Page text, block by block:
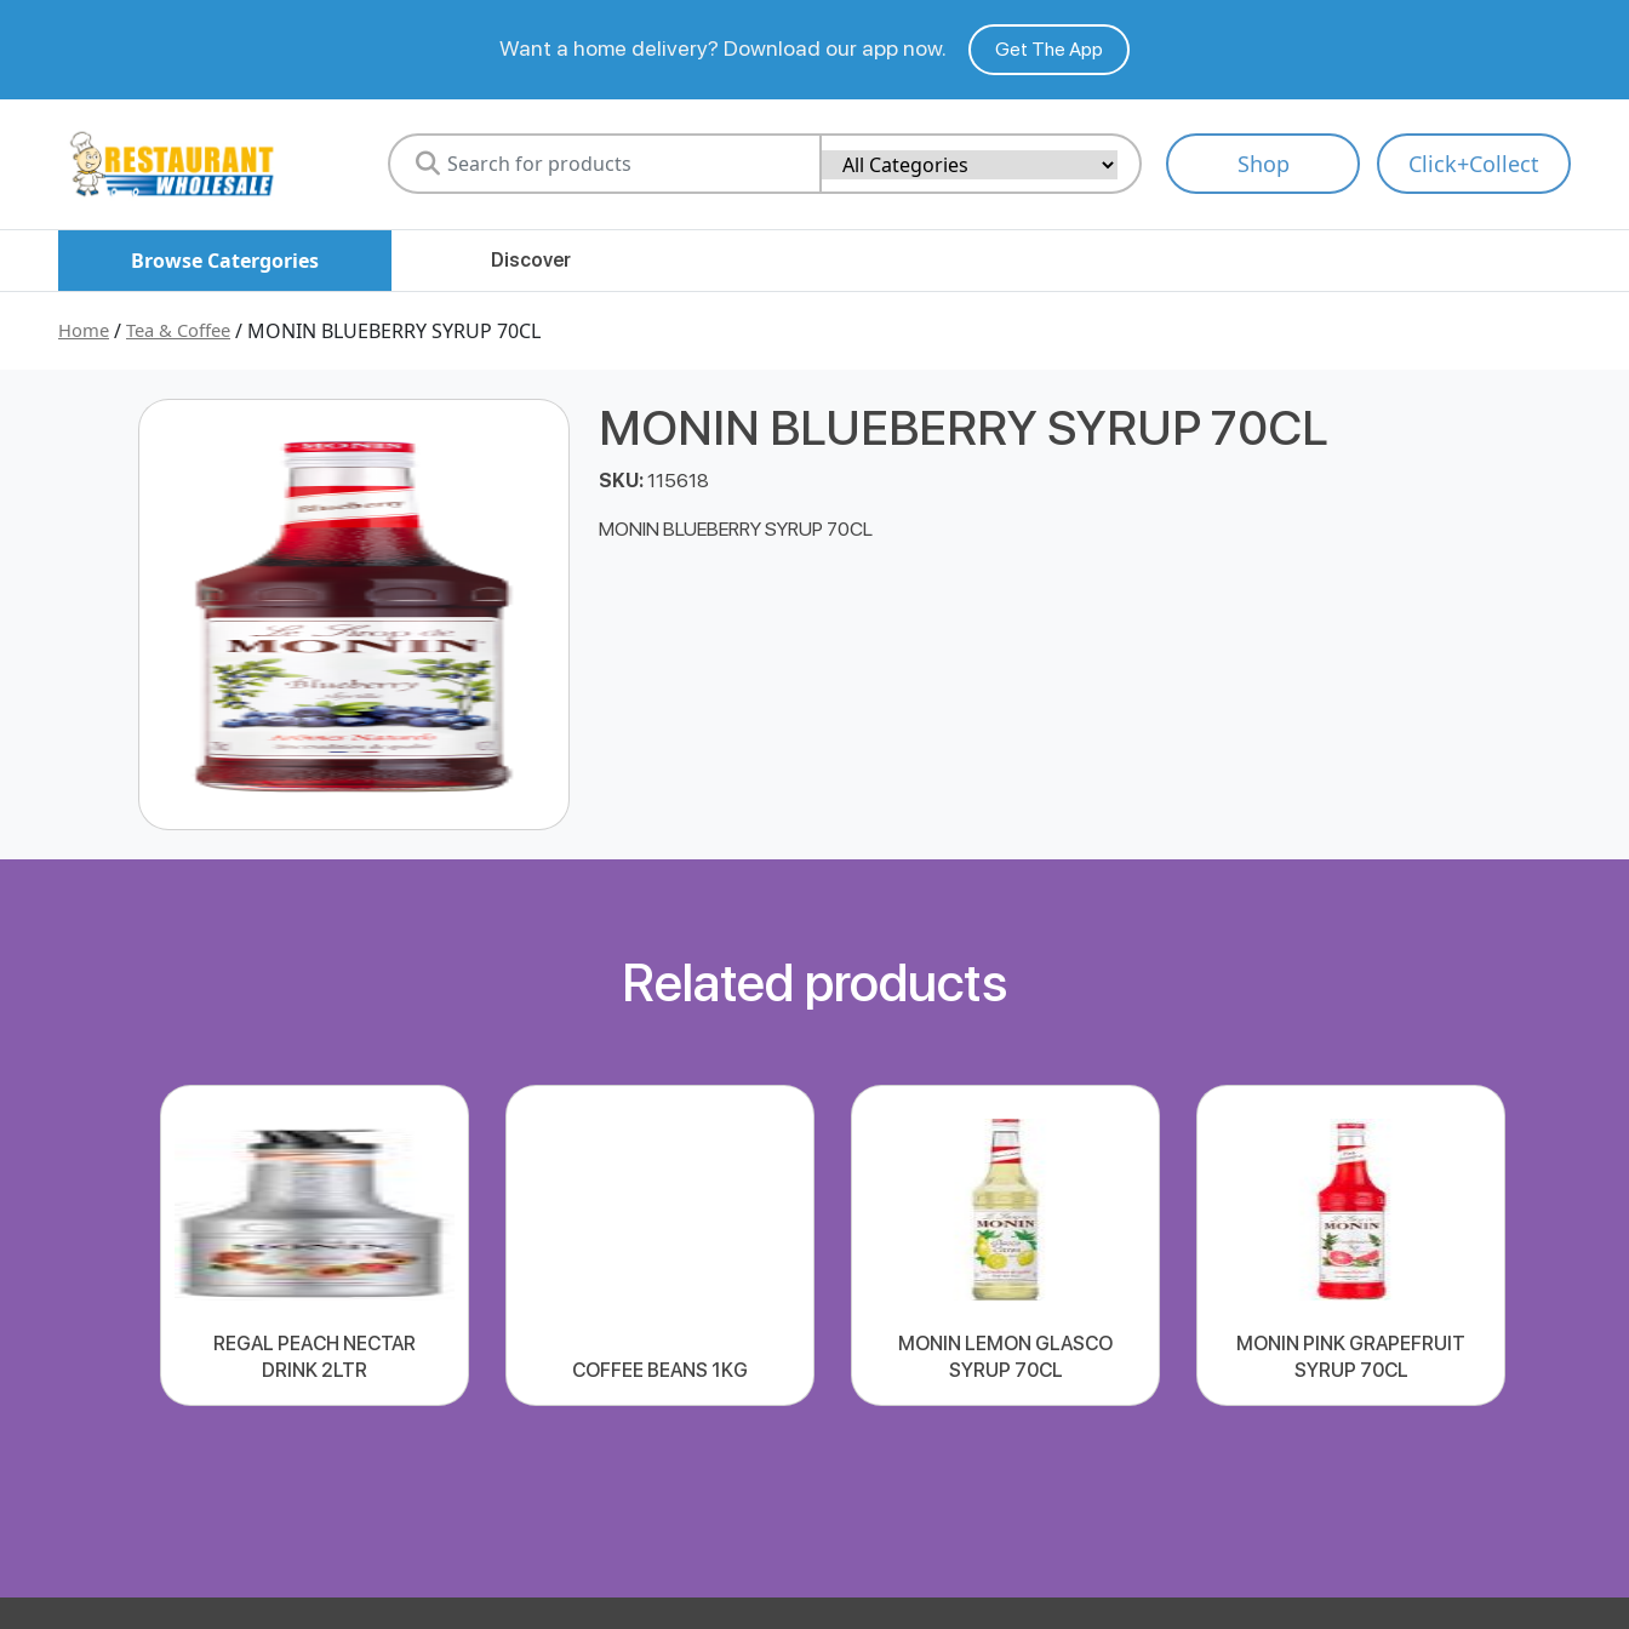
Want a home delivery? Download our app now. Get The App
Shop Click+Collect
Browse Catergories Discover
Home / Tea & Coffee / MONIN BLUEBERRY SYRUP 70CL
MONIN BLUEBERRY SYRUP 70CL
SKU:115618
MONIN BLUEBERRY SYRUP 70CL
Related products
REGAL PEACH NECTAR
DRINK 2LTR
COFFEE BEANS 1KG
MONIN LEMON GLASCO
SYRUP 70CL
MONIN PINK GRAPEFRUIT
SYRUP 70CL